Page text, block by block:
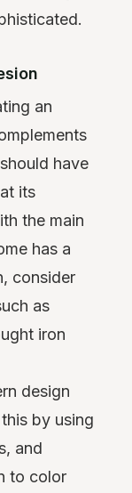
an
have
its
the main
has a
consider
as
iron
design
by using
and
to color